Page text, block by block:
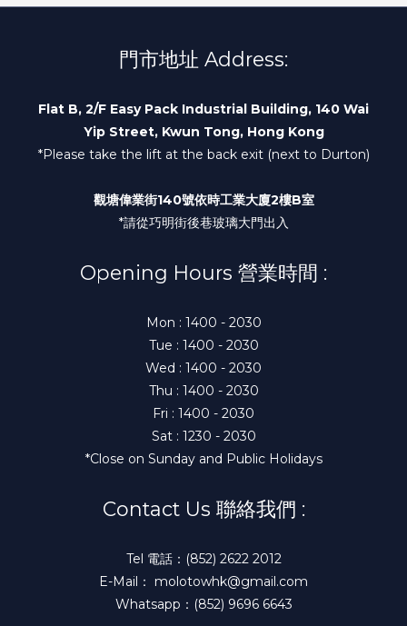
門市地址 Address:
Flat B, 2/F Easy Pack Industrial Building, 140 Wai
Yip Street, Kwun Tong, Hong Kong
*Please take the lift at the back exit (next to Durton)
觀塘偉業街140號依時工業大廈2樓B室
*請從巧明街後巷玻璃大門出入
Opening Hours 營業時間 :
Mon : 1400 - 2030
Tue : 1400 - 2030
Wed : 1400 - 2030
Thu : 1400 - 2030
Fri : 1400 - 2030
Sat : 1230 - 2030
*Close on Sunday and Public Holidays
Contact Us 聯絡我們 :
Tel 電話：(852) 2622 2012
E-Mail： molotowhk@gmail.com
Whatsapp：(852) 9696 6643